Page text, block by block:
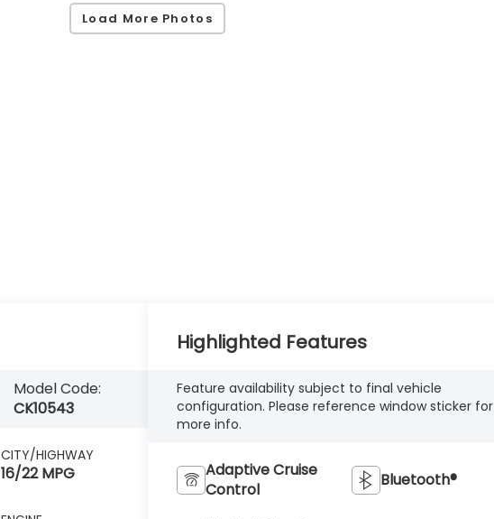
Load More Photos
Model Code:
CK10543
CITY/HIGHWAY
16/22 MPG
Highlighted Features
Feature availability subject to final vehicle
configuration. Please reference window sticker for
more info.
Adaptive Cruise
Control
Bluetooth®